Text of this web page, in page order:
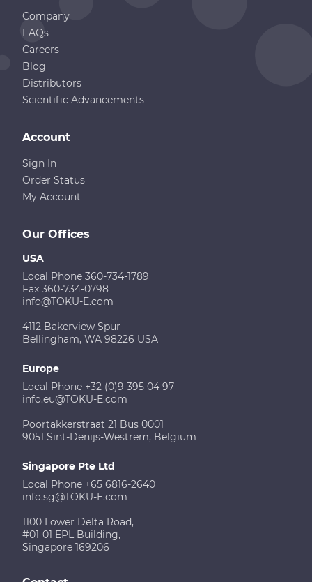
Company
FAQs
Careers
Blog
Distributors
Scientific Advancements
Our Offices
USA
Local Phone 360-734-1789
Fax 360-734-0798
info@TOKU-E.com
4112 Bakerview Spur
Bellingham, WA 98226 USA
Europe
Local Phone +32 (0)9 395 04 97
info.eu@TOKU-E.com
Poortakkerstraat 21 Bus 0001
9051 Sint-Denijs-Westrem, Belgium
Singapore Pte Ltd
Local Phone +65 6816-2640
info.sg@TOKU-E.com
1100 Lower Delta Road,
#01-01 EPL Building,
Singapore 169206
Account
Sign In
Order Status
My Account